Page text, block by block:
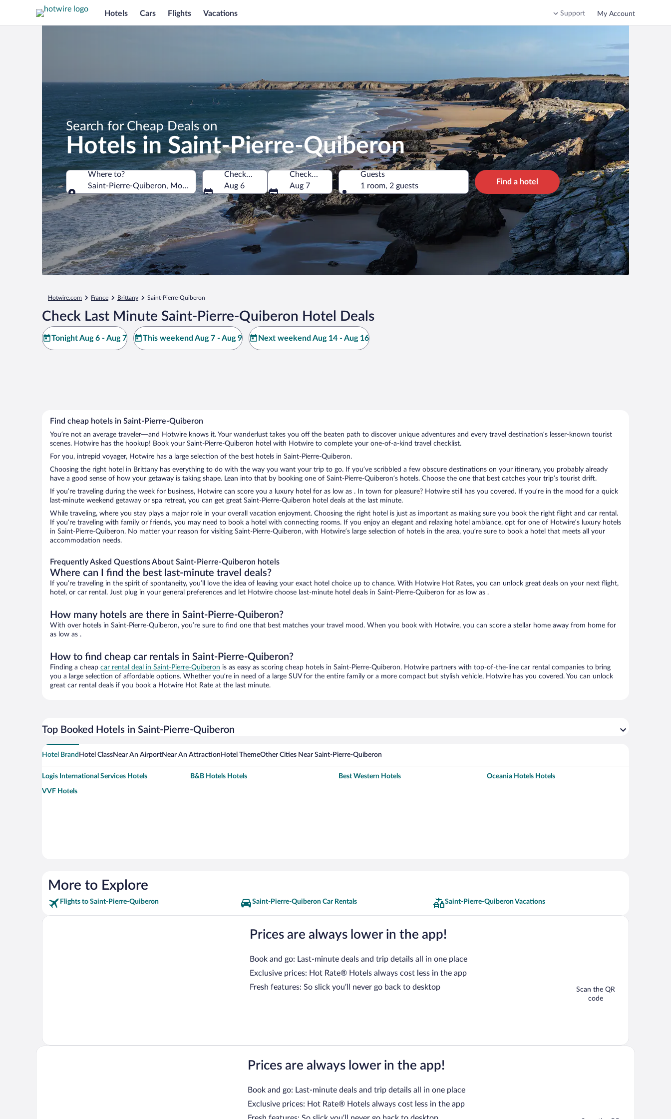
Hotels Cars Flights Vacations Support My Account
Search for Cheap Deals on
Hotels in Saint-Pierre-Quiberon
Where to?
Saint-Pierre-Quiberon, Morbihan, France
Where to?
Check-in
Aug 6
Check-out
Aug 7
Guests
1 room, 2 guests
Find a hotel
Hotwire.com France Brittany Saint-Pierre-Quiberon
Check Last Minute Saint-Pierre-Quiberon Hotel Deals
Tonight Aug 6 - Aug 7 This weekend Aug 7 - Aug 9 Next weekend Aug 14 - Aug 16
Find cheap hotels in Saint-Pierre-Quiberon
You’re not an average traveler—and Hotwire knows it. Your wanderlust takes you off the beaten path to discover unique adventures and every travel destination’s lesser-known tourist
scenes. Hotwire has the hookup! Book your Saint-Pierre-Quiberon hotel with Hotwire to complete your one-of-a-kind travel checklist.
For you, intrepid voyager, Hotwire has a large selection of the best hotels in Saint-Pierre-Quiberon.
Choosing the right hotel in Brittany has everything to do with the way you want your trip to go. If you’ve scribbled a few obscure destinations on your itinerary, you probably already
have a good sense of how your getaway is taking shape. Lean into that by booking one of Saint-Pierre-Quiberon’s hotels. Choose the one that best catches your trip’s tourist drift.
If you’re traveling during the week for business, Hotwire can score you a luxury hotel for as low as . In town for pleasure? Hotwire still has you covered. If you’re in the mood for a quick
last-minute weekend getaway or spa retreat, you can get great Saint-Pierre-Quiberon hotel deals at the last minute.
While traveling, where you stay plays a major role in your overall vacation enjoyment. Choosing the right hotel is just as important as making sure you book the right flight and car rental.
If you’re traveling with family or friends, you may need to book a hotel with connecting rooms. If you enjoy an elegant and relaxing hotel ambiance, opt for one of Hotwire’s luxury hotels
in Saint-Pierre-Quiberon. No matter your reason for visiting Saint-Pierre-Quiberon, with Hotwire’s large selection of hotels in the area, you’re sure to book a hotel that meets all your
accommodation needs.
Frequently Asked Questions About Saint-Pierre-Quiberon hotels
Where can I find the best last-minute travel deals?
If you’re traveling in the spirit of spontaneity, you’ll love the idea of leaving your exact hotel choice up to chance. With Hotwire Hot Rates, you can unlock great deals on your next flight,
hotel, or car rental. Just plug in your general preferences and let Hotwire choose last-minute hotel deals in Saint-Pierre-Quiberon for as low as .
How many hotels are there in Saint-Pierre-Quiberon?
With over hotels in Saint-Pierre-Quiberon, you’re sure to find one that best matches your travel mood. When you book with Hotwire, you can score a stellar home away from home for
as low as .
How to find cheap car rentals in Saint-Pierre-Quiberon?
Finding a cheap car rental deal in Saint-Pierre-Quiberon is as easy as scoring cheap hotels in Saint-Pierre-Quiberon. Hotwire partners with top-of-the-line car rental companies to bring
you a large selection of affordable options. Whether you’re in need of a large SUV for the entire family or a more compact but stylish vehicle, Hotwire has you covered. You can unlock
great car rental deals if you book a Hotwire Hot Rate at the last minute.
Top Booked Hotels in Saint-Pierre-Quiberon
Hotel Brand Hotel ClassNear An AirportNear An Attraction Hotel ThemeOther Cities Near Saint-Pierre-Quiberon
Logis International Services Hotels B&B Hotels Hotels Best Western Hotels Oceania Hotels Hotels
VVF Hotels
More to Explore
Flights to Saint-Pierre-Quiberon Saint-Pierre-Quiberon Car Rentals Saint-Pierre-Quiberon Vacations
Prices are always lower in the app!
Book and go: Last-minute deals and trip details all in one place
Exclusive prices: Hot Rate® Hotels always cost less in the app
Fresh features: So slick you’ll never go back to desktop
Scan the QR
code
Prices are always lower in the app!
Book and go: Last-minute deals and trip details all in one place
Exclusive prices: Hot Rate® Hotels always cost less in the app